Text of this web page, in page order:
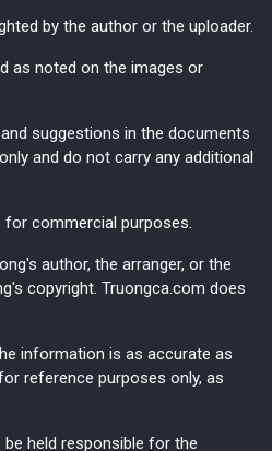
by the author or the uploader.
as noted on the images or
suggestions in the documents
and do not carry any additional
commercial purposes.
author, the arranger, or the
copyright. Truongca.com does
information is as accurate as
reference purposes only, as
held responsible for the